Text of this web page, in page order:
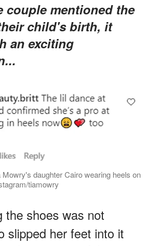
child's birth, it
an exciting
daughter Cairo wearing heels on
tiamowry
the shoes was not
slipped her feet into it